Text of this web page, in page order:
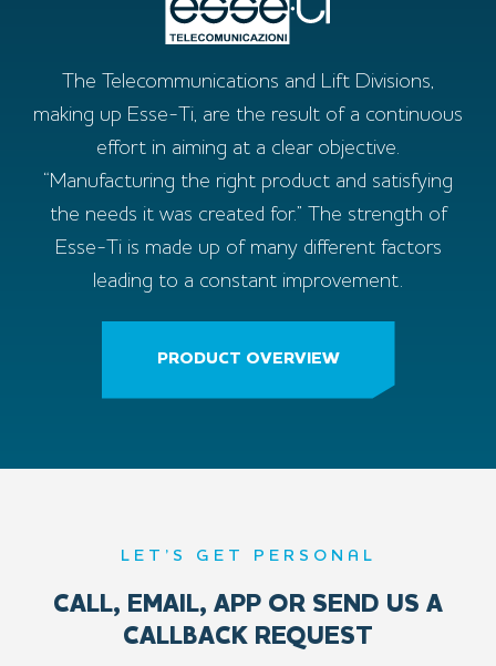
The Telecommunications and Lift Divisions,
making up Esse-Ti, are the result of a continuous
effort in aiming at a clear objective.
“Manufacturing the right product and satisfying
the needs it was created for.” The strength of
Esse-Ti is made up of many different factors
leading to a constant improvement.
PRODUCT OVERVIEW
LET’S GET PERSONAL
CALL, EMAIL, APP OR SEND US A
CALLBACK REQUEST